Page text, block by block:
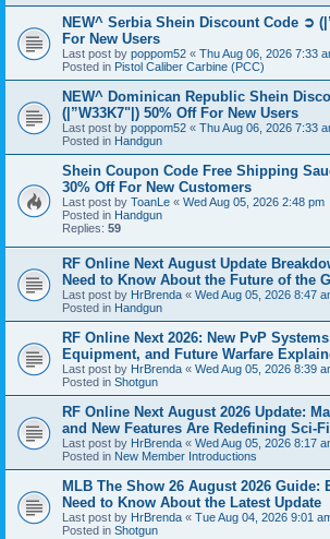
NEW^ Serbia Shein Discount Code ➲
For New Users
Last post by poppom52 « Thu Aug 06, 2026 7:33
Posted in Pistol Caliber Carbine (PCC)
NEW^ Dominican Republic Shein
(|”W33K7"|) 50% Off For New Users
Last post by poppom52 « Thu Aug 06, 2026 7:33
Posted in Handgun
Shein Coupon Code Free Shipping
30% Off For New Customers
Last post by ToanLe « Wed Aug 05, 2026 2:48 pm
Posted in Handgun
Replies: 59
RF Online Next August Update
Need to Know About the Future of the
Last post by HrBrenda « Wed Aug 05, 2026 8:47
Posted in Handgun
RF Online Next 2026: New PvP
Equipment, and Future Warfare
Last post by HrBrenda « Wed Aug 05, 2026 8:39
Posted in Shotgun
RF Online Next August 2026 Update:
and New Features Are Redefining Sci-
Last post by HrBrenda « Wed Aug 05, 2026 8:17
Posted in New Member Introductions
MLB The Show 26 August 2026 Guide:
Need to Know About the Latest Update
Last post by HrBrenda « Tue Aug 04, 2026 9:01
Posted in Shotgun